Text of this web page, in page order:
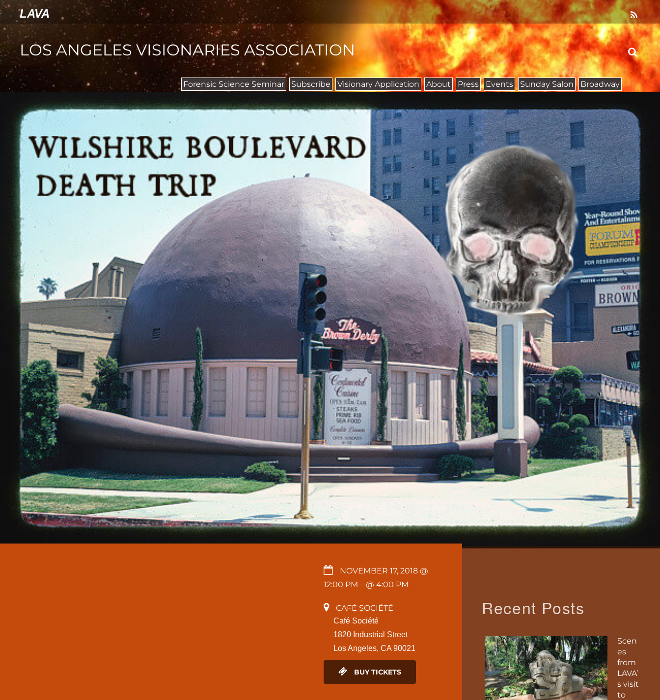
LAVA
LOS ANGELES VISIONARIES ASSOCIATION
Forensic Science Seminar Subscribe Visionary Application About Press Events Sunday Salon Broadway
NOVEMBER 17, 2018 @
12:00 PM – @ 4:00 PM
CAFÉ SOCIÉTÉ
Café Société
1820 Industrial Street
Los Angeles, CA 90021
BUY TICKETS
Recent Posts
Scen
es
from
LAVA’
s visit
to